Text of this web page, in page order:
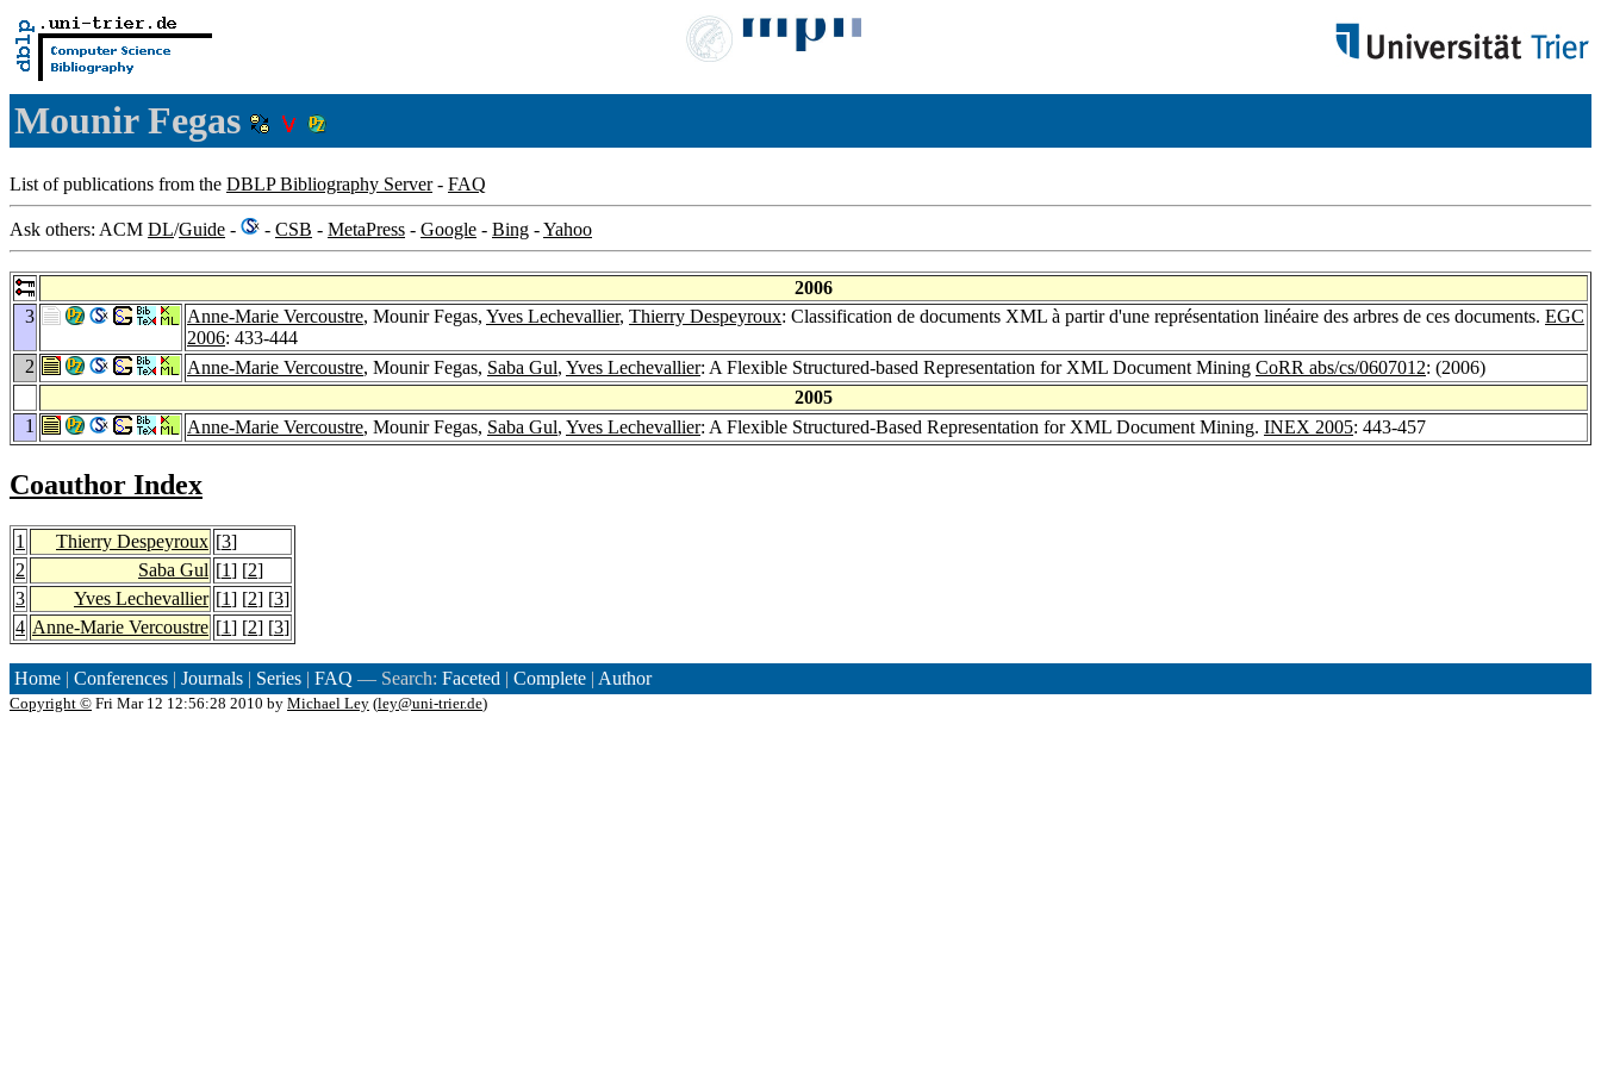
Mounir Fegas
List of publications from the DBLP Bibliography Server- FAQ
Ask others: ACM DL/Guide - - CSB - MetaPress - Google - Bing -Yahoo
2006
3
Anne-Marie Vercoustre, Mounir Fegas, Yves Lechevallier, Thierry Despeyroux: Classification de documents XML à partir d'une représentation linéaire des arbres de ces documents. EGC
2006: 433-444
2
Anne-Marie Vercoustre, Mounir Fegas, Saba Gul, Yves Lechevallier: A Flexible Structured-based Representation for XML Document Mining CoRR abs/cs/0607012: (2006)
2005
1
Anne-Marie Vercoustre, Mounir Fegas, Saba Gul, Yves Lechevallier: A Flexible Structured-Based Representation for XML Document Mining. INEX 2005: 443-457
Coauthor Index
1 Thierry Despeyroux [3]
2
Saba Gul [1] [2]
3
Yves Lechevallier [1] [2] [3]
4 Anne-Marie Vercoustre [1] [2] [3]
Home | Conferences | Journals | Series | FAQ — Search: Faceted | Complete | Author
Copyright © Fri Mar 12 12:56:28 2010 by Michael Ley (ley@uni-trier.de)